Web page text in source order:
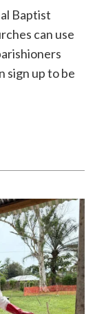
Baptist
can use
sign up to be